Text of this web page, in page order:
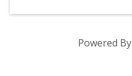
Powered By